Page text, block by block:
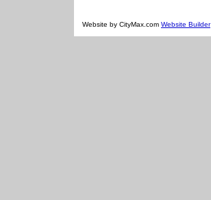
Website by CityMax.com Website Builder